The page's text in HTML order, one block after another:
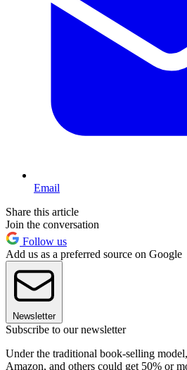
Email
Share this article
Join the conversation
Follow us
Add us as a preferred source on Google
Newsletter
Subscribe to our newsletter
Under the traditional book-selling
Amazon, and others could get 50% or